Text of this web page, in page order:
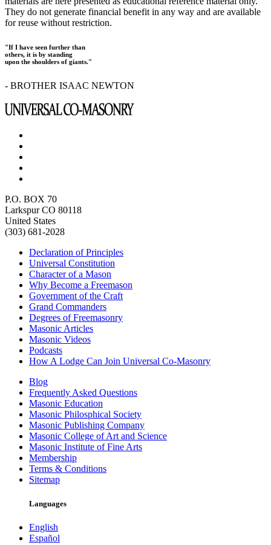
They do not generate financial benefit in any way and are available
for reuse without restriction.
"If I have seen further than
others, it is by standing
upon the shoulders of giants."
- BROTHER ISAAC NEWTON
P.O. BOX 70
Larkspur CO 80118
United States
(303) 681-2028
Declaration of Principles
Universal Constitution
Character of a Mason
Why Become a Freemason
Government of the Craft
Grand Commanders
Degrees of Freemasonry
Masonic Articles
Masonic Videos
Podcasts
How A Lodge Can Join Universal Co-Masonry
Blog
Frequently Asked Questions
Masonic Education
Masonic Philosphical Society
Masonic Publishing Company
Masonic College of Art and Science
Masonic Institute of Fine Arts
Membership
Terms & Conditions
Sitemap
Languages
English
Español